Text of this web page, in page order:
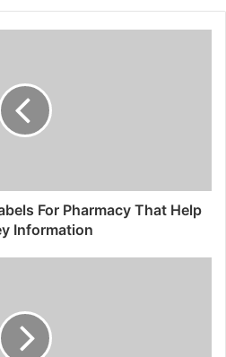
For Pharmacy That Help
Information